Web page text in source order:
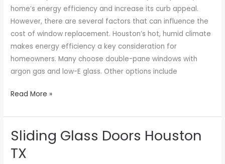
home’s energy efficiency and increase its curb appeal.
However, there are several factors that can influence the
cost of window replacement. Houston’s hot, humid climate
makes energy efficiency a key consideration for
homeowners. Many choose double-pane windows with
argon gas and low-E glass. Other options include
Cost
Read More »
Sliding Glass Doors Houston
TX
Sliding
Doors